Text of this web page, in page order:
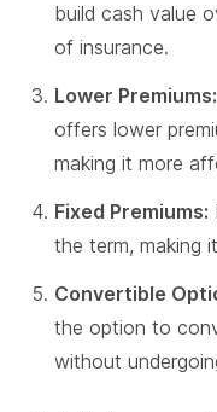
build cash value
of insurance.
Lower Premiums:
offers lower
making it more
Fixed Premiums:
the term, making
Convertible
the option to
without